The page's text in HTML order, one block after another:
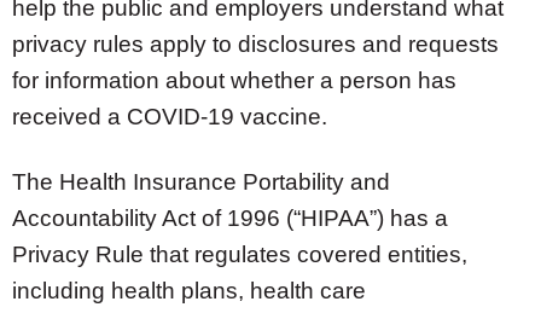
help the public and employers understand what
privacy rules apply to disclosures and requests
for information about whether a person has
received a COVID-19 vaccine.
The Health Insurance Portability and
Accountability Act of 1996 (“HIPAA”) has a
Privacy Rule that regulates covered entities,
including health plans, health care